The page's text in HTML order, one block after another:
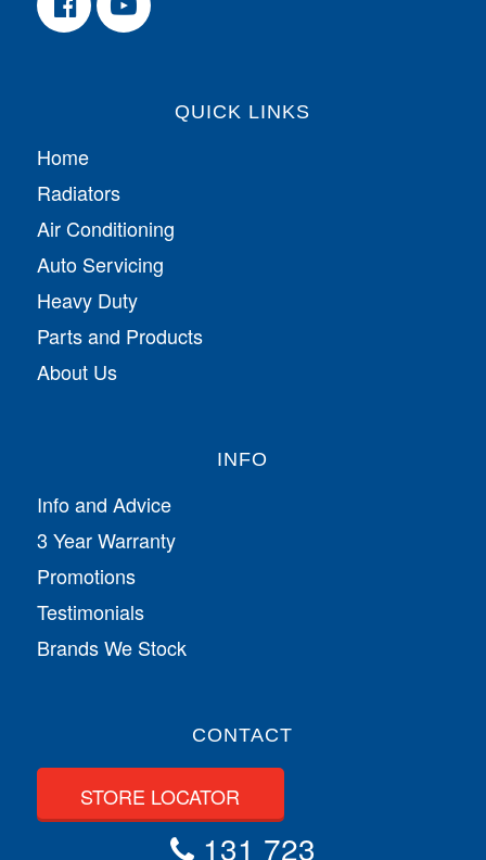
QUICK LINKS
Home
Radiators
Air Conditioning
Auto Servicing
Heavy Duty
Parts and Products
About Us
INFO
Info and Advice
3 Year Warranty
Promotions
Testimonials
Brands We Stock
CONTACT
STORE LOCATOR
131 723